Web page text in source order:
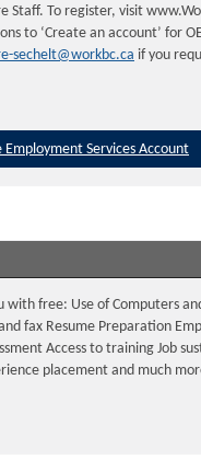
Staff. To register, visit
to ‘Create an account’ for
sechelt@workbc.ca if you
Employment Services Account
with free: Use of Computers
fax Resume Preparation
Access to training Job
placement and much